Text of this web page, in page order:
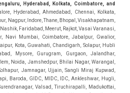
Hyderabad, Kolkata, Coimbatore, and
Chopda, Churu, Coimbatore, Contai, CoochBehar, Coonoor, CoopersCamp, Cuddalore, Cuddapah, Cuttack, Dabhoi, Dabra, Dadri, Dahej, Dahod, Dainhat, Dalhousie, Dalkhola, DalliRajhara, Daltonganj, Daman, Damoh, Dandeli, Darbhanga, Darjeeling, Datia, Dausa, Davanagere, Deesa, Dehradun, DehrionSone, Delhi, Deoband, Deoghar, Deolali, Deoria, Devarshola, Dewas, Dhamtari, Dhanbad, Dhanpuri, Dhar, Dharamsala, Dharapuram, Dharmapuri, Dharmavaram, Dharuhera, Dhenkanal, Dholka, Dholpur, Dhoraji, Dhrangadhra, Dhubri, Dhule, Dhulian, Dhupguri, DiamondHarbour, Dibrugarh, Dimapur, DinapurNizamat, Dindigul, Diphu, Dispur, Diu, diu, Doddaballapur, Dubai, Dubrajpur, Dumdum, Durg, Durgapur, Dwarka, Edathala, Egra, Eluru, EnglishBazar, Erode, Ethiopia, Etah, Etawah, Faizabad, Faridabad, Faridkot, Faridpur, Farrukhabad, Fatehabad, Fatehpur, Fazilka, Firozabad, Firozpur, FirozpurCantonment, Gadag, GaddiAnnaram, Gadwal, Gandhidham, Gandhinagar, Gangaghat, Ganganagar, GangapurCity, Gangarampur, Gangavathi, Gangoh, Gangtok, Garulia, Gaya, Ghatal, Ghatlodiya, Ghaziabad, Ghazipur, Giridih, Goa, Gobardanga, Gobichettipalayam, Godhra, Gokak, GolaGokarannath, Gonda, Gondal, Gondia, Gopalganj, Gorakhpur, Greater GreaterNoida, Gudivada, Gudiyatham, Gudur, Gujarat, Gulbarga, Guna, Guntakal, Guntur, Gurdaspur, Gurgaon, Guskara, Guwahati, Gwalior, Habra, Hajipur, Haldia, Haldibari, Haldwani, Halisahar, Hansi, Hanumangarh, Hapur, Harda, Hardoi, Hardwar, Haridwar, Harihar, Haryana, Hasanpur, Hassan, Hathras, Haveri, Hazaribag, Himatnagar, Hindaun, Hindupur, Hinganghat, Hingoli, Hisar, Hoshangabad, Hoshiarpur, Hospet, Hosur, Howrah, Hubli, HugliChuchura, Hyderabad, Ichalkaranji, Ilkal, Imphal, Indore, Islampur, Itarsi, Jabalpur, Jagadhri, Jagdalpur, Jagraon, Jagtial, Jahangirabad, Jaipur, Jaisalmer, Jalalpur, Jalandhar, Jalgaon, Jalna, Jalpaiguri, Jamakhandi, Jamalpur, Jammu Jammu, Jamnagar, Jamshedpur, Jamui, Jamuria, Jaora, Jatani, Jaunpur, JaynagarMazilpur, Jehanabad, Jetpur, Jeypore, Jhajjar, Jhalda, Jhansi, Jhargram, Jharia, Jharsuguda, JhumriTelaiya, Jhunjhunu, JiaganjAzimganj, Jind, Jodhpur, Jorapokhar, Jorhat, Junagadh, Kadayanallur, Kadi, Kadiri, Kagaznagar, Kairana, Kaithal, Kakinada, Kaliaganj, Kalimpong, Kallur, Kalna, Kalol, Kalyan, Kalyani, Kamarhati, Kambam, Kamthi, Kanchipuram, Kanchrapara, Kandi, Kandla, Kanhangad, Kannauj, Kannur, Kanpur, Kanyakumari, Kapra, Kapurthala, Karad, Karaikal, Karaikudi, Karanja, Karauli, Karimganj, Karimnagar, Karnal, Karnataka, Karur, Karwar, Kasaragod, Kasganj, Kashipur, Kashmir, Kathua, Katihar, Katni, Katras, Katwa, Kavali, Kavaratti, Kayamkulam, Kendujhar, Kerala, Keshod, Khambhat, Khamgaon, Khamman, Khandwa, Khanna, Kharagpur, Kharar, Khardaha, Khargone, Khatauli, Khirpai, Khopoli, Khurja, Kiratpur, Kishanganj, Kishangarh, Kochi, Kohima, Kolar, Kolhapur, Kolkata, Kolkatta, Kollam, Kollegal, Komarapalayam, Konch, Konnagar, Kopargaon, Koppal, Koratla, Korba, Kota, Kotkapura, Kottagudem, Kottayam, Kovilpatti, Kozhikode, Krishnagiri, Krishnanagar, Kuchaman, Kullu, Kulti, Kuwait, Kumbakonam, Kundli, Kurnool, Kurseong, Kurukshetra, Ladnun, Laharpur, Lakhimpur, Lakhisarai, Lalitpur, Lanka, Latur, Leh, Lonavla, Loni, Lucknow, Ludhiana, Lumding, Machilipatnam, Madanapalle, Madgaon, Madhubani, Madhya Madhyamgram, Madurai, Maharashtra, maharashtra, Mahbubnagar, Maheshtala, Mahoba, Mahuva, Mainpuri, Makrana, Malappuram, Malbazar, Malegaon, Malerkotla, Malkapur, Malout, Manali, Mancherial, Mandamarri, MandiDabwali, MandiGobindgarh, Mandla, Mandsaur, Mandvi, Mandya, Manesar, Mangalagiri, Mangalore, Mangrol, Manjeri, Manmad, Mannargudi, Mansa, Markapur, Mathabhanga, Mathura, Mau, Mauranipur, Mawana, Mayiladuthurai, Meerut, Mehsana, Mekliganj, Memari, Mettupalayam, Mettur, Mhow, Midnapore, Miraj, Mirik, Miryalguda, Mirzapur, Muscat, Modasa, Modinagar, Moga, Mohali, Mokama, Moradabad, Morbi, Morena, Mormugoa, Motihari, Mubarakpur, Mughalsarai, Mumbai, Munger, Muradnagar, Murshidabad, Muscat, Mussoorie, Muzaffarnagar, Muzaffarpur, Myanmar, Mysore, Nabadwip, Nabha, Nadiad, Nadu, Nagaon, Nagapattinam, Nagaur, Nagda, Nagercoil, Nagina, Nagpur, Naihati, Nainital, Najibabad, Nalgonda, Nalhati, Namakkal, Nepal, Nanded, Nandesari, Nandurbar, Nandyal, Narasaraopet, Narnaul, Narsapur, Narsinghpur, Narwana, Nashik, NavgharManikpur, NaviMumbai, Navsari, Nawabganj, Nawada, Nawalgarh, Nedumangad, Nellore, Nepal, Network New NewBarrackpur, Neyveli, Neyyattinkara, Nimach, Nimbahera, Nipani, Nirmal, Nizamabad, Noida, NorthLakhimpur, Nuzvid, Obra, Odisha, Oman, Ongole, Ooty, Orai, Orissa, Osmanabad, Our Ozhukarai, Padra, Palakkad, Palakol, Palani, Palanpur, Palghar, Pali, Palitana, Pallavaram, Palwal, Palwancha, Panaji, Panchkula, Pandharpur, Panihati, Panipat, Panna, Panruti, Panskura, Panvel, Paradip, Paramakudi, Parasia, Parbhani, Parli, Parwani, Patan, Pathankot, Patiala, Patna, Pattukkottai, Payyannur, Petlad, Phagwara, Phaltan, PhulwariSharif, Phusro, Pilibhit, Pilkhuwa, PimpriChinchwad, Pitapuram, Pithampur, Pollachi, Pondicherry, Ponnani, Ponnur, Porbandar, Pradesh, Proddatur, Puducherry, Pudukkottai, Pujali, Puliyankudi, Pune, Punjab, Puri, Purnia, Purulia, Pusad, Pushkar, Qatar, Qutubullapur, RabkaviBanhatti, Raebareli, Raghunathpur, Raichur, Raigad, Raiganj, Raigarh, Raipur, Rajahmundry, Rajapalayam, Rajasthan, Rajendranagar, Rajgarh, Rajkot, RajNandgaon, Rajpura, RajpurSonarpur, Rajsamand, Ramachandrapuram, Ramagundam, Ramanagaram, Ramanathapuram, Ramgarh, Rampur, Rampurhat, Ranaghat, Ranchi, Ranebennur, Raniganj, Ranip, Ratangarh, Rath, Ratlam, Ratnagiri, Rayachoti, Rayadurg, Rayagada, Renukoot, Rewa, Rewari, Rishikesh, Rishra, Robertsonpet, Rohtak, Roorkee, Rourkela, Rudrapur, Sagar, Sagara, Saharanpur, Saharsa, Sahaswan, Sahebganj, Sainthia, Salem, Samalkota, Samastipur, Sambalpur, Sambhal, Sangamner, Sangareddy, Sangli, Sangrur, Sankarankoil, Sardarshahar, Sarni, Sasaram, Satara, Satna, Sattenapalle, Saudi Saunda, Savarkundla, Srilanka, Savli, SawaiMadhopur, Secunderabad, Sehore, Seoni, Serampore, Serilingampally, Shahabad, Shahdol, Shahjahanpur, Shajapur, Shamli, Shantipur, Shegaon, Sheopur, Sherkot, Shikohabad, Shillong, Shimla, Shimoga, Shirpur, Shivpuri, Shrirampur, Siddipet, Sidhpur, Sikandrabad, Sikar, Silchar, Siliguri, South Africa, Silvassa, Sindhnur, Sindri, Singrauli, Sira, Sirhind, Sirsa, Sirsi, Sirsilla, Sitamarhi, Sitapur, Sivakasi, Sivasagar, Solan, Solapur, Sonamukhi, Sonipat, Sopore, Sri Srikakulam